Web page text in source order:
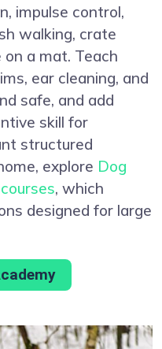
impulse control,
walking, crate
a mat. Teach
ear cleaning, and
safe, and add
skill for
structured
explore Dog
, which
designed for large